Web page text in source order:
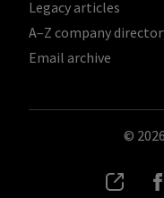
Legacy articles
A–Z company
Email archive
©